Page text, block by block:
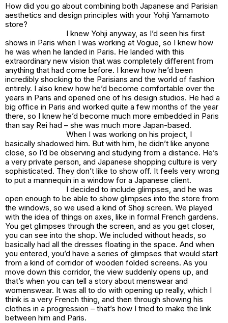
How did you go about combining both Japanese and Parisian
aesthetics and design principles with your Yohji Yamamoto
store?
I knew Yohji anyway, as I’d seen his first
shows in Paris when I was working at Vogue, so I knew how
he was when he landed in Paris. He landed with this
extraordinary new vision that was completely different from
anything that had come before. I knew how he’d been
incredibly shocking to the Parisians and the world of fashion
entirely. I also knew how he’d become comfortable over the
years in Paris and opened one of his design studios. He had a
big office in Paris and worked quite a few months of the year
there, so I knew he’d become much more embedded in Paris
than say Rei had – she was much more Japan-based.
When I was working on his project, I
basically shadowed him. But with him, he didn’t like anyone
close, so I’d be observing and studying from a distance. He’s
a very private person, and Japanese shopping culture is very
sophisticated. They don’t like to show off. It feels very wrong
to put a mannequin in a window for a Japanese client.
I decided to include glimpses, and he was
open enough to be able to show glimpses into the store from
the windows, so we used a kind of Shoji screen. We played
with the idea of things on axes, like in formal French gardens.
You get glimpses through the screen, and as you get closer,
you can see into the shop. We included without heads, so
basically had all the dresses floating in the space. And when
you entered, you’d have a series of glimpses that would start
from a kind of corridor of wooden folded screens. As you
move down this corridor, the view suddenly opens up, and
that’s when you can tell a story about menswear and
womenswear. It was all to do with opening up really, which I
think is a very French thing, and then through showing his
clothes in a progression – that’s how I tried to make the link
between him and Paris.